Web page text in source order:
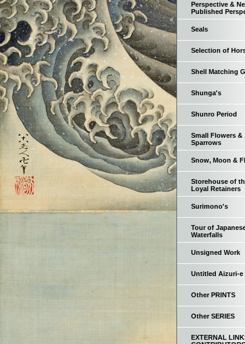
Perspective &
Published
Seals
Selection of
Shell Matching
Shunga's
Shunro Period
Small Flowers &
Sparrows
Snow, Moon &
Storehouse of
Loyal Retainers
Surimono's
Tour of
Waterfalls
Unsigned Work
Untitled Aizuri-e
Other PRINTS
Other SERIES
EXTERNAL